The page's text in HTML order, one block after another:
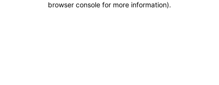
browser console for more information).